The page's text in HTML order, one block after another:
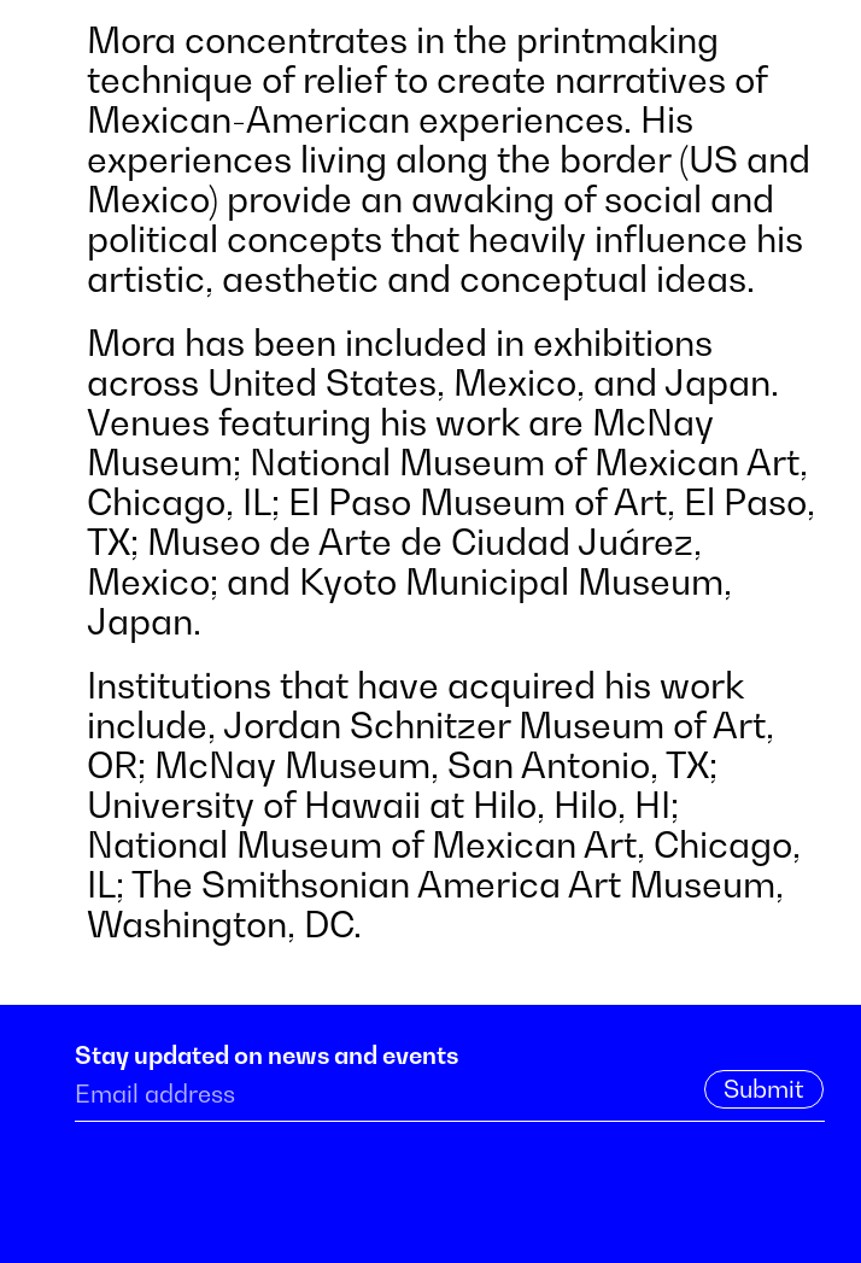
Mora concentrates in the printmaking
technique of relief to create narratives of
Mexican-American experiences. His
experiences living along the border (US and
Mexico) provide an awaking of social and
political concepts that heavily influence his
artistic, aesthetic and conceptual ideas.
Mora has been included in exhibitions
across United States, Mexico, and Japan.
Venues featuring his work are McNay
Museum; National Museum of Mexican Art,
Chicago, IL; El Paso Museum of Art, El Paso,
TX; Museo de Arte de Ciudad Juárez,
Mexico; and Kyoto Municipal Museum,
Japan.
Institutions that have acquired his work
include, Jordan Schnitzer Museum of Art,
OR; McNay Museum, San Antonio, TX;
University of Hawaii at Hilo, Hilo, HI;
National Museum of Mexican Art, Chicago,
IL; The Smithsonian America Art Museum,
Washington, DC.
Stay updated on news and events